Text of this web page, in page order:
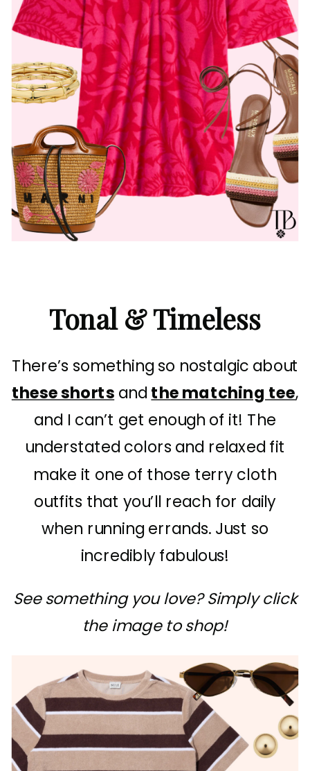
Tonal & Timeless
There’s something so nostalgic about
these shortsandthe matching tee,
and I can’t get enough of it! The
understated colors and relaxed fit
make it one of those terry cloth
outfits that you’ll reach for daily
when running errands. Just so
incredibly fabulous!
See something you love? Simply click
the image to shop!